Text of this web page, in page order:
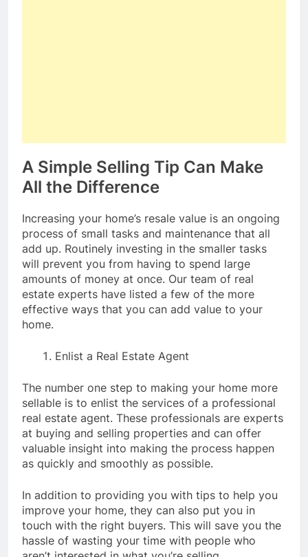
A Simple Selling Tip Can Make
All the Difference
Increasing your home’s resale value is an ongoing
process of small tasks and maintenance that all
add up. Routinely investing in the smaller tasks
will prevent you from having to spend large
amounts of money at once. Our team of real
estate experts have listed a few of the more
effective ways that you can add value to your
home.
Enlist a Real Estate Agent
The number one step to making your home more
sellable is to enlist the services of a professional
real estate agent. These professionals are experts
at buying and selling properties and can offer
valuable insight into making the process happen
as quickly and smoothly as possible.
In addition to providing you with tips to help you
improve your home, they can also put you in
touch with the right buyers. This will save you the
hassle of wasting your time with people who